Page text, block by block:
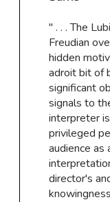
" . . . The
Freudian
hidden
adroit bit of
significant
signals to
interpreter
privileged
audience as
director's